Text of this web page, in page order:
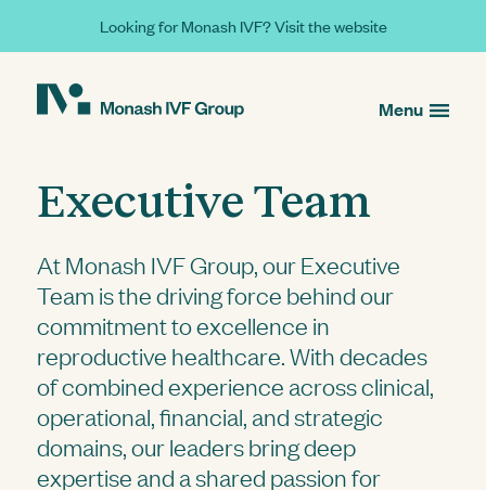
Looking for Monash IVF? Visit the website
Menu
Executive Team
At Monash IVF Group, our Executive
Team is the driving force behind our
commitment to excellence in
reproductive healthcare. With decades
of combined experience across clinical,
operational, financial, and strategic
domains, our leaders bring deep
expertise and a shared passion for